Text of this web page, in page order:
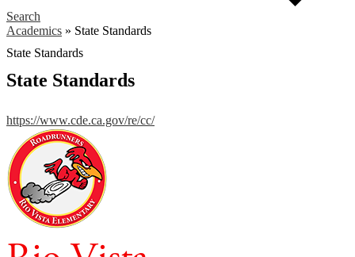
Search
Academics » State Standards
State Standards
State Standards
https://www.cde.ca.gov/re/cc/